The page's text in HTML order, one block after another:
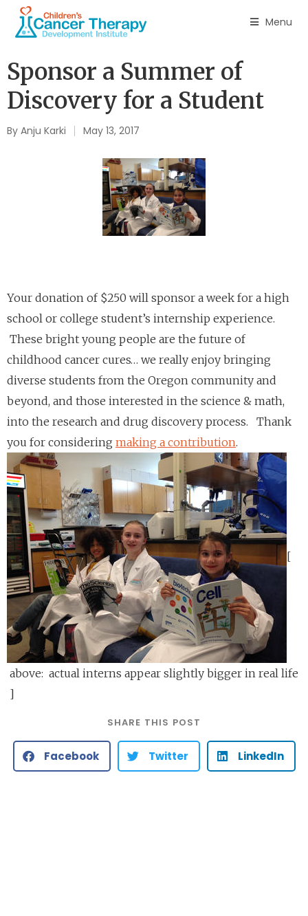
Menu
Sponsor a Summer of
Discovery for a Student
By Anju Karki May 13, 2017
Your donation of $250 will sponsor a week for a high
school or college student’s internship experience.
These bright young people are the future of
childhood cancer cures… we really enjoy bringing
diverse students from the Oregon community and
beyond, and those interested in the science & math,
into the research and drug discovery process.
Thank
you for considering making a contribution.
[
above: actual interns appear slightly bigger in real life
]
SHARE THIS POST
Facebook Twitter LinkedIn